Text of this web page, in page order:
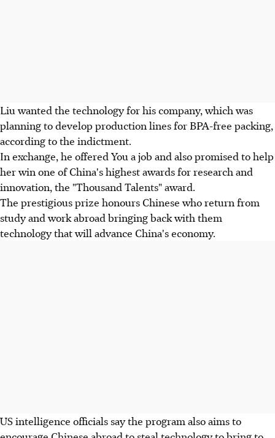
Liu wanted the technology for his company, which was
planning to develop production lines for BPA-free packing,
according to the indictment.
In exchange, he offered You a job and also promised to help
her win one of China's highest awards for research and
innovation, the "Thousand Talents" award.
The prestigious prize honours Chinese who return from
study and work abroad bringing back with them
technology that will advance China's economy.
US intelligence officials say the program also aims to